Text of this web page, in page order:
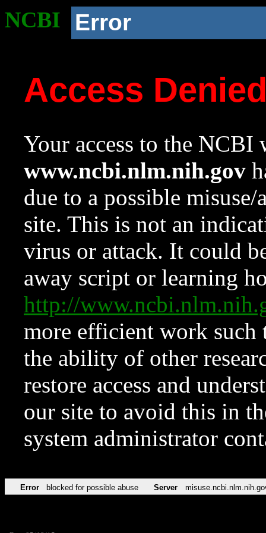
NCBI Error
Access
Your access to the NCBI
www.ncbi.nlm.nih.gov
due to a possible
site. This is not an
virus or attack. It could
away script or learning
http://
more efficient work such
the ability of other
restore access and
our site to avoid this in
system administrator
Error blocked for possible abuse Server